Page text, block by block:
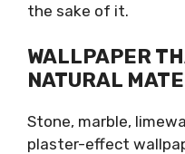
the sake of it.
WALLPAPER
NATURAL
Stone, marble,
plaster-effect